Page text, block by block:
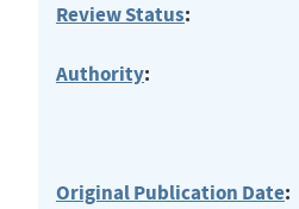
Review Status:
Authority:
Original Publication Date: